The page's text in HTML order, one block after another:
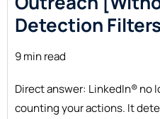
Detection
9 min read
Direct answer: LinkedIn® no
counting your actions. It